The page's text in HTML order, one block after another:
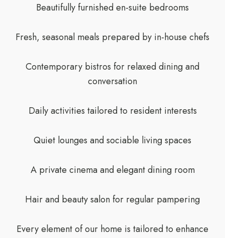
Beautifully furnished en-suite bedrooms
Fresh, seasonal meals prepared by in-house chefs
Contemporary bistros for relaxed dining and
conversation
Daily activities tailored to resident interests
Quiet lounges and sociable living spaces
A private cinema and elegant dining room
Hair and beauty salon for regular pampering
Every element of our home is tailored to enhance